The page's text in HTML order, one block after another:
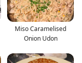
Miso Caramelised
Onion Udon